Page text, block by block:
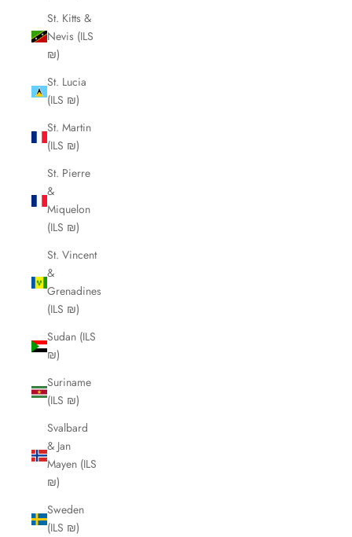
St. Kitts &
Nevis (ILS
₪)
St. Lucia
(ILS ₪)
St. Martin
(ILS ₪)
St. Pierre
&
Miquelon
(ILS ₪)
St. Vincent
&
Grenadines
(ILS ₪)
Sudan (ILS
₪)
Suriname
(ILS ₪)
Svalbard
& Jan
Mayen (ILS
₪)
Sweden
(ILS ₪)